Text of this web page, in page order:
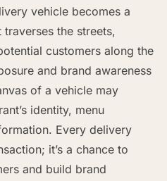
vehicle becomes a
the streets,
customers along the
and brand awareness
of a vehicle may
identity, menu
Every delivery
it’s a chance to
and build brand